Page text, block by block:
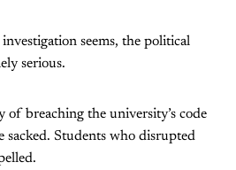
seems, the political
serious.
breaching the university’s code
sacked. Students who disrupted